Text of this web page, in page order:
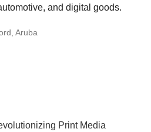
and digital goods.
Aruba
Print Media